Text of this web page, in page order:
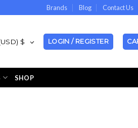
Brands Blog Contact Us
$ LOGIN / REGISTER
SHOP